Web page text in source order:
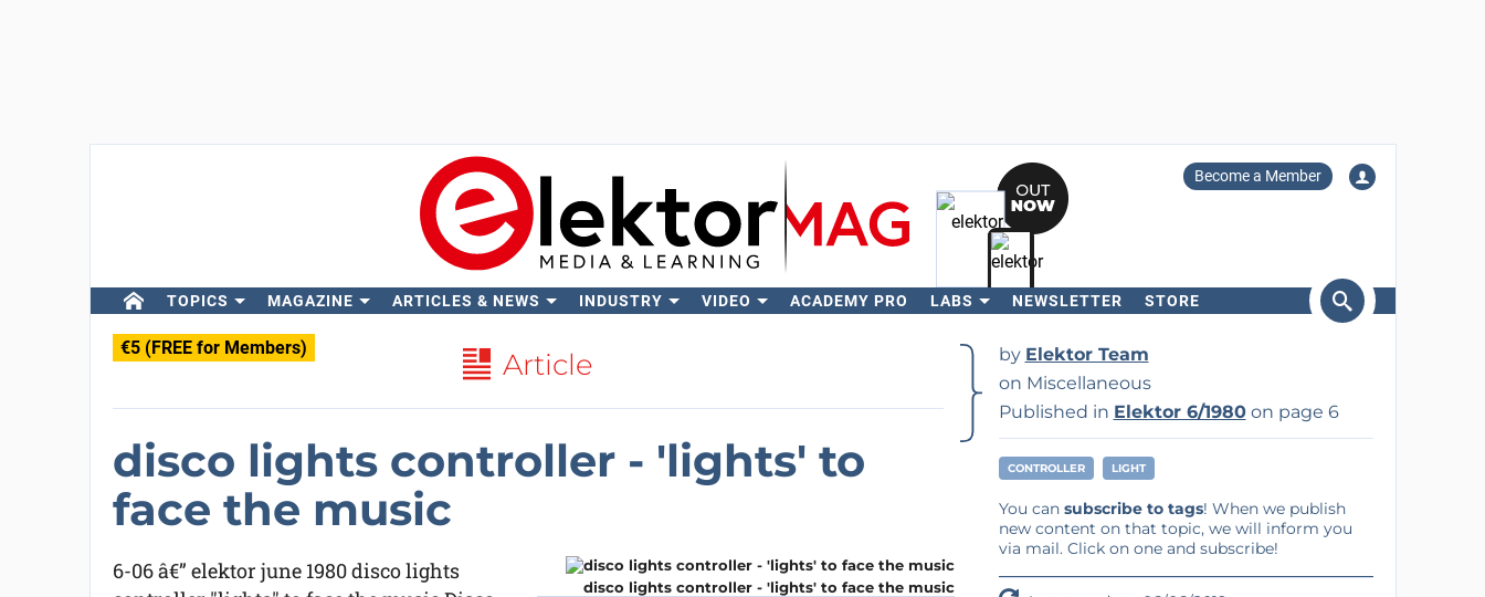
Become a Member
TOPICS MAGAZINE ARTICLES & NEWS INDUSTRY VIDEO ACADEMY PRO LABS NEWSLETTER STORE
€5 (FREE for Members) Article
disco lights controller - 'lights' to
face the music
disco lights controller - 'lights' to face the music
6-06 â€” elektor june 1980 disco lights
by Elektor Team
on Miscellaneous
Published in Elektor 6/1980on page 6
CONTROLLER LIGHT
You can subscribe to tags! When we publish
new content on that topic, we will inform you
via mail. Click on one and subscribe!